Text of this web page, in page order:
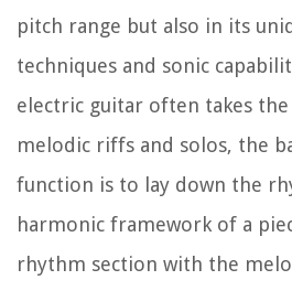
pitch range but also in its
techniques and sonic
electric guitar often takes
melodic riffs and solos, the
function is to lay down the
harmonic framework of a
rhythm section with the